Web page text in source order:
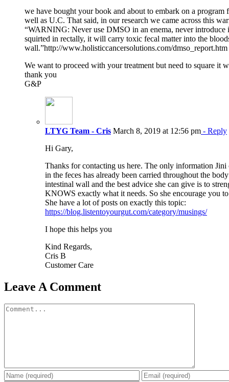
we have bought your book and about to embark on a program
well as U.C. That said, in our research we came across this
“WARNING: Never use DMSO in an enema, never
squirted in rectally, it will carry toxic fecal matter into the
wall.”http://www.holisticcancersolutions.com/dmso_report.htm
We want to proceed with your treatment but need to square it
thank you
G&P
LTYG Team - Cris March 8, 2019 at 12:56 pm - Reply
Hi Gary,
Thanks for contacting us here. The only information Jini
in the feces has already been carried throughout the
intestinal wall and the best advice she can give is to
KNOWS exactly what it needs. So she encourage you
She have a lot of posts on exactly this topic:
https://blog.listentoyourgut.com/category/musings/
I hope this helps you
Kind Regards,
Cris B
Customer Care
Leave A Comment
Comment